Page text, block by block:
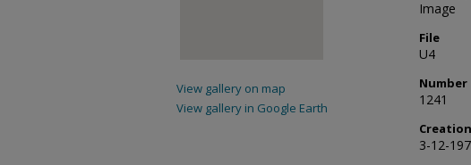
Image
File
U4
Number
1241
3-12-
View gallery on map
View gallery in Google Earth